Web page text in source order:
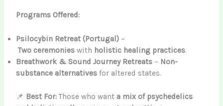
Programs Offered:
Psilocybin Retreat (Portugal) –
Two ceremonies with holistic healing practices.
Breathwork & Sound Journey Retreats – Non-
substance alternatives for altered states.
📌 Best For:Those who want a mix of psychedelics